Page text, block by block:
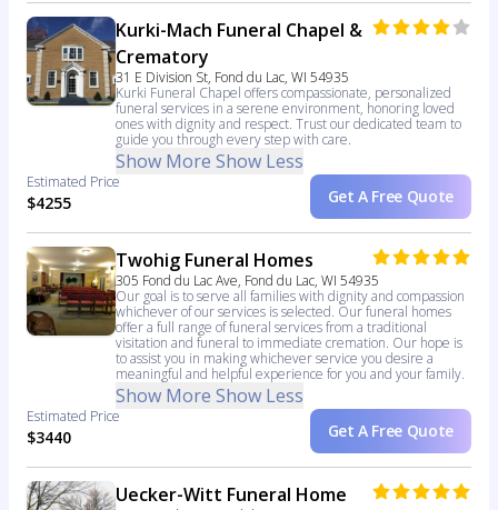
Kurki-Mach Funeral Chapel &
Crematory
31 E Division St, Fond du Lac, WI 54935
Kurki Funeral Chapel offers compassionate, personalized
funeral services in a serene environment, honoring loved
ones with dignity and respect. Trust our dedicated team to
guide you through every step with care.
Show More Show Less
Estimated Price
$4255 Get A Free Quote
Twohig Funeral Homes
305 Fond du Lac Ave, Fond du Lac, WI 54935
Our goal is to serve all families with dignity and compassion
whichever of our services is selected. Our funeral homes
offer a full range of funeral services from a traditional
visitation and funeral to immediate cremation. Our hope is
to assist you in making whichever service you desire a
meaningful and helpful experience for you and your family.
Show More Show Less
Estimated Price
$3440 Get A Free Quote
Uecker-Witt Funeral Home